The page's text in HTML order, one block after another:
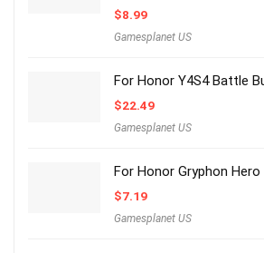
$8.99
Gamesplanet US
For Honor Y4S4 Battle
$22.49
Gamesplanet US
For Honor Gryphon Hero
$7.19
Gamesplanet US